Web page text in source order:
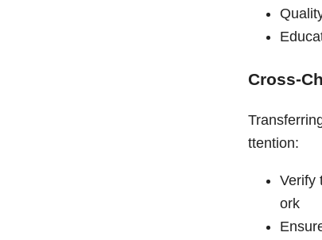
Cross-
ttention:
Verify
ork